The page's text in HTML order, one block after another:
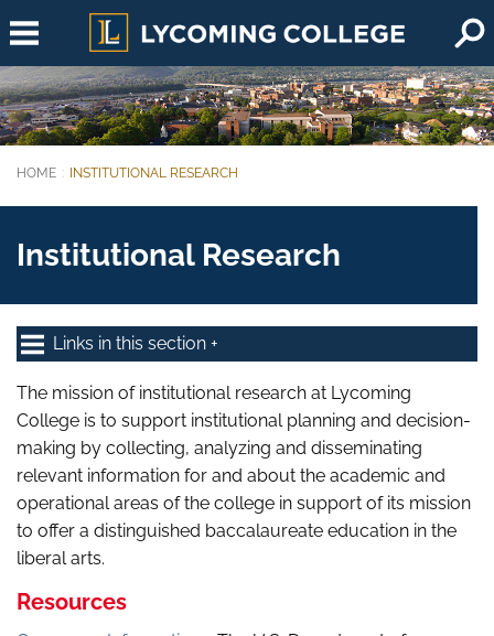
Skip to main content
You are here:
HOME INSTITUTIONAL RESEARCH
Institutional Research
Links in this section
The mission of institutional research at Lycoming
College is to support institutional planning and decision-
making by collecting, analyzing and disseminating
relevant information for and about the academic and
operational areas of the college in support of its mission
to offer a distinguished baccalaureate education in the
liberal arts.
Resources